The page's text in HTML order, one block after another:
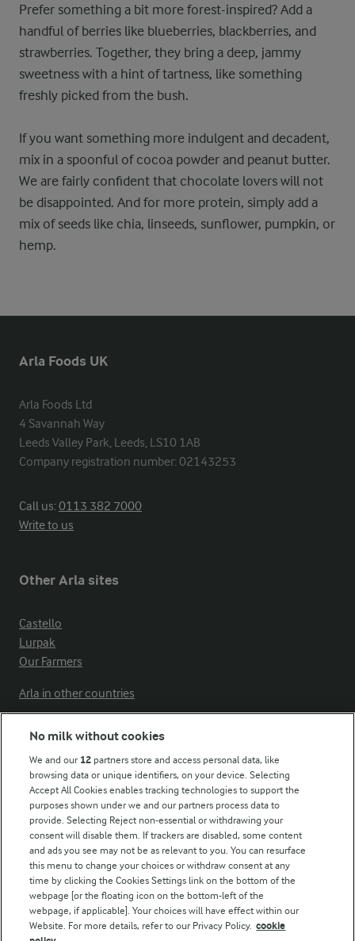
Prefer something a bit more forest-inspired? Add a
handful of berries like blueberries, blackberries, and
strawberries. Together, they bring a deep, jammy
sweetness with a hint of tartness, like something
freshly picked from the bush.
If you want something more indulgent and decadent,
mix in a spoonful of cocoa powder and peanut butter.
We are fairly confident that chocolate lovers will not
be disappointed. And for more protein, simply add a
mix of seeds like chia, linseeds, sunflower, pumpkin, or
hemp.
Arla Foods UK
Arla Foods Ltd
4 Savannah Way
Leeds Valley Park, Leeds, LS10 1AB
Company registration number: 02143253
Call us:0113 382 7000
Write to us
Other Arla sites
Castello
Lurpak
Our Farmers
Arla in other countries
Modern Slavery Act Transparency Statement
Arla Foods UK Tax Strategy
Follow Us
No milk without cookies
We and our 12 partners store and access personal data, like
browsing data or unique identifiers, on your device. Selecting
Accept All Cookies enables tracking technologies to support the
purposes shown under we and our partners process data to
provide. Selecting Reject non-essential or withdrawing your
consent will disable them. If trackers are disabled, some content
and ads you see may not be as relevant to you. You can resurface
this menu to change your choices or withdraw consent at any
time by clicking the Cookies Settings link on the bottom of the
webpage [or the floating icon on the bottom-left of the
webpage, if applicable]. Your choices will have effect within our
Website. For more details, refer to our Privacy Policy. cookie